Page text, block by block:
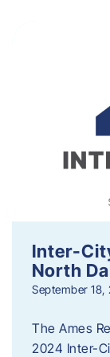
Inter-
North
September 18,
The Ames
2024 Inter-